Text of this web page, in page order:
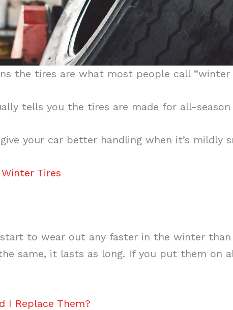
the tires are what most people call “winter
tells you the tires are made for all-
your car better handling when it’s mildly
Tires
to wear out any faster in the winter
same, it lasts as long. If you put them on
I Replace Them?